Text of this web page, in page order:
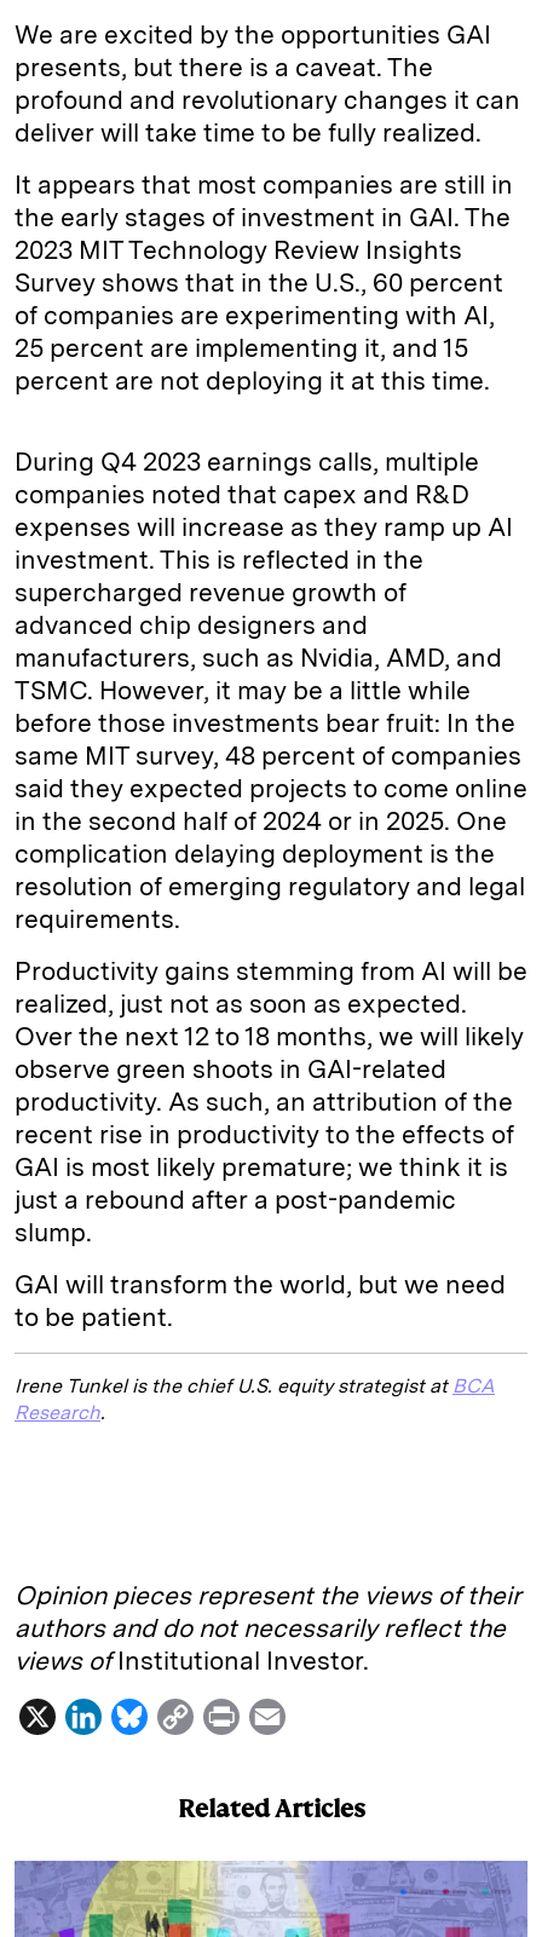
We are excited by the opportunities GAI
presents, but there is a caveat. The
profound and revolutionary changes it can
deliver will take time to be fully realized.
It appears that most companies are still in
the early stages of investment in GAI. The
2023 MIT Technology Review Insights
Survey shows that in the U.S., 60 percent
of companies are experimenting with AI,
25 percent are implementing it, and 15
percent are not deploying it at this time.
During Q4 2023 earnings calls, multiple
companies noted that capex and R&D
expenses will increase as they ramp up AI
investment. This is reflected in the
supercharged revenue growth of
advanced chip designers and
manufacturers, such as Nvidia, AMD, and
TSMC. However, it may be a little while
before those investments bear fruit: In the
same MIT survey, 48 percent of companies
said they expected projects to come online
in the second half of 2024 or in 2025. One
complication delaying deployment is the
resolution of emerging regulatory and legal
requirements.
Productivity gains stemming from AI will be
realized, just not as soon as expected.
Over the next 12 to 18 months, we will likely
observe green shoots in GAI-related
productivity. As such, an attribution of the
recent rise in productivity to the effects of
GAI is most likely premature; we think it is
just a rebound after a post-pandemic
slump.
GAI will transform the world, but we need
to be patient.
Irene Tunkel is the chief U.S. equity strategist at BCA
Research.
Opinion pieces represent the views of their
authors and do not necessarily reflect the
views ofInstitutional Investor.
X
L
e
d
B
s
k
C
y
L
i
P
n
t
i
l
Related Articles